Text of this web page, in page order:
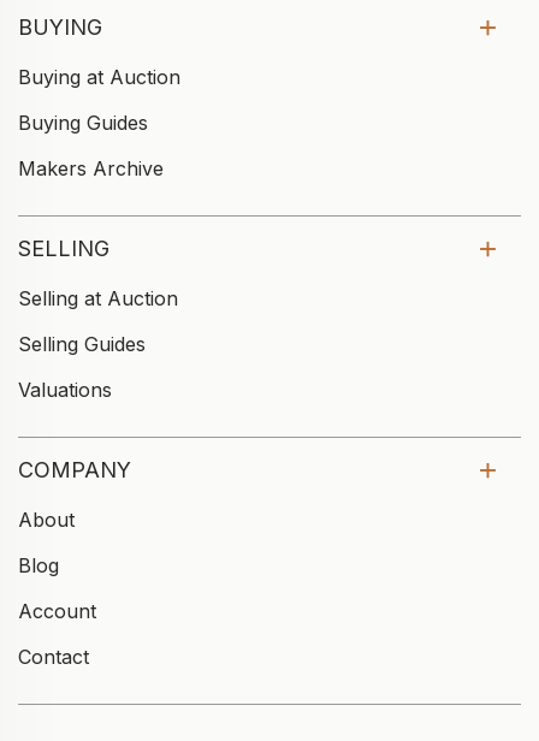
BUYING
Buying at Auction
Buying Guides
Makers Archive
SELLING
Selling at Auction
Selling Guides
Valuations
COMPANY
About
Blog
Account
Contact